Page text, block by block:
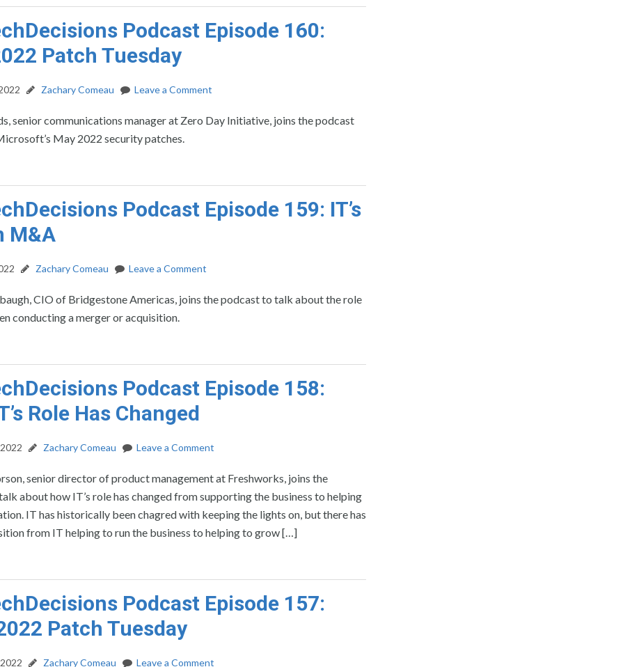
Podcast Episode 160:
Patch Tuesday
Zachary Comeau Leave a Comment
senior communications manager at Zero Day Initiative, joins the podcast
May 2022 security patches.
Podcast Episode 159: IT’s
M&A
Zachary Comeau Leave a Comment
CIO of Bridgestone Americas, joins the podcast to talk about the role
conducting a merger or acquisition.
Podcast Episode 158:
Role Has Changed
Zachary Comeau Leave a Comment
senior director of product management at Freshworks, joins the
about how IT’s role has changed from supporting the business to helping
IT has historically been chagred with keeping the lights on, but there has
from IT helping to run the business to helping to grow […]
Podcast Episode 157:
Patch Tuesday
Zachary Comeau Leave a Comment